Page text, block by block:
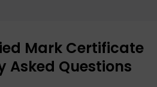
Mark Certificate
Asked Questions